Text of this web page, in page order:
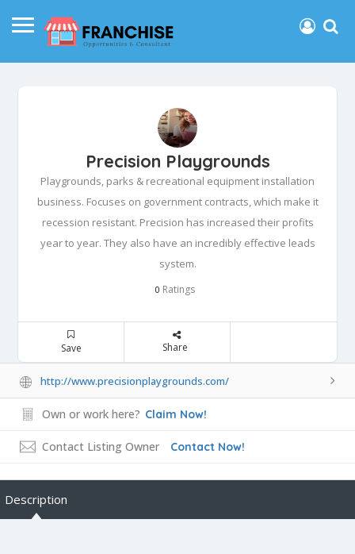
Precision Playgrounds
Playgrounds, parks & recreational equipment installation
business. Focuses on government contracts, which make it
recession resistant. Precision has increased their profits
year to year. They also have an incredibly effective leads
system.
0 Ratings
Save Share
http://www.precisionplaygrounds.com/
Own or work here? Claim Now!
Contact Listing Owner Contact Now!
Description